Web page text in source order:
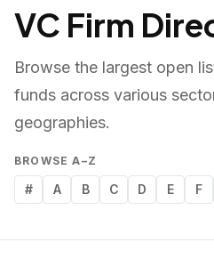
VC Firm
Browse the largest open
funds across various
geographies.
BROWSE A–Z
# A B C D E F